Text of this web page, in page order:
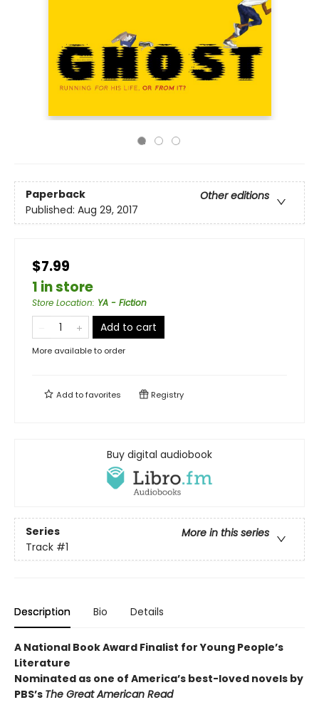
Paperback
Other editions
Published: Aug 29, 2017
$7.99
1 in store
Store Location: YA - Fiction
Add to cart
More available to order
Add tofavorites Registry
Buy digital audiobook
Series
More in this series
Track #1
Description Bio Details
A National Book Award Finalist for Young People’s
Literature
Nominated as one of America’s best-loved novels by
PBS’s The Great American Read